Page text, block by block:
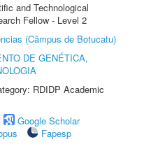
and Technological
Fellow - Level 2
(Câmpus de Botucatu)
DE GENÉTICA,
RDIDP Academic
Google Scholar
Fapesp